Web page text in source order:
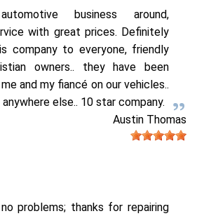
business around,
with great prices. Definitely
company to everyone, friendly
owners.. they have been
and my fiancé on our vehicles..
else.. 10 star company.
Austin Thomas
problems; thanks for repairing